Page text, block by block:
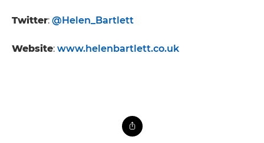
Twitter: @Helen_Bartlett
Website: www.helenbartlett.co.uk